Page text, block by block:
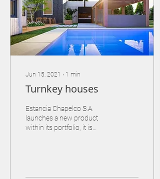
Jun 15, 2021 ∙ 1 min
Turnkey houses
Estancia Chapelco S.A.
launches a new product
within its portfolio, it is